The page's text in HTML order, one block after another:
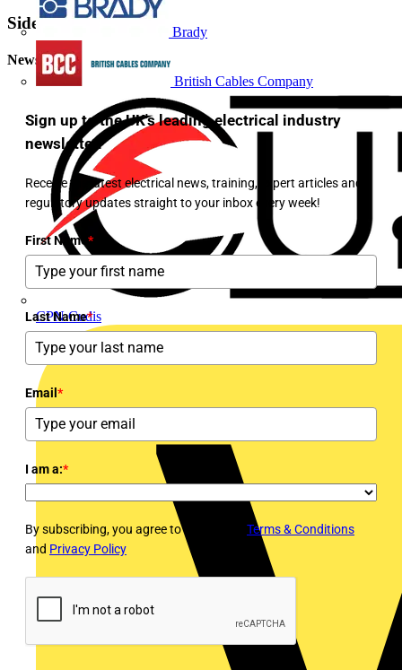
Brady
British Cables Company
CPN Cudis
Sidebar
Newsletter
Sign up to the UK's leading electrical industry
newsletter!
Receive the latest electrical news, training, expert articles and
regulatory updates straight to your inbox every week!
First Name *
Last Name*
Email *
I am a:*
By subscribing, you agree to Voltimum's Terms & Conditions
and Privacy Policy